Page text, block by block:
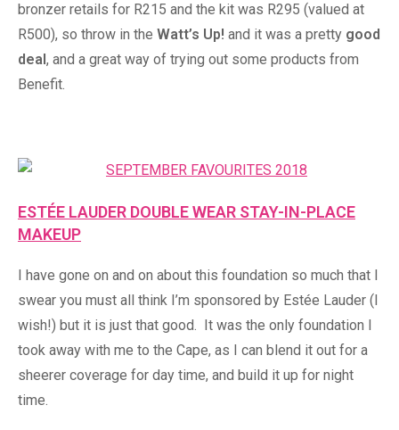
bronzer retails for R215 and the kit was R295 (valued at
R500), so throw in the Watt’s Up! and it was a pretty good
deal , and a great way of trying out some products from
Benefit.
ESTÉE LAUDER DOUBLE WEAR STAY-IN-PLACE
MAKEUP
I have gone on and on about this foundation so much that I
swear you must all think I’m sponsored by Estée Lauder (I
wish!) but it is just that good. It was the only foundation I
took away with me to the Cape, as I can blend it out for a
sheerer coverage for day time, and build it up for night
time.